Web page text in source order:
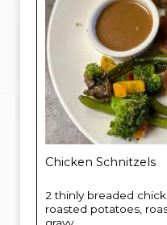
Chicken Schnitzels
2 thinly breaded
roasted potatoes,